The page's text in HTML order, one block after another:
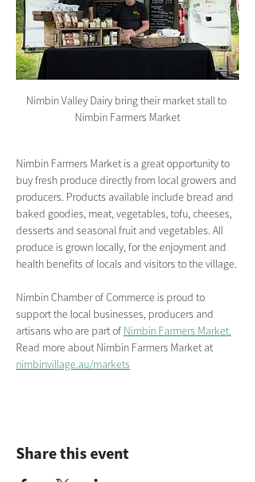
Nimbin Valley Dairy bring their market stall to
Nimbin Farmers Market
Nimbin Farmers Market is a great opportunity to
buy fresh produce directly from local growers and
producers. Products available include bread and
baked goodies, meat, vegetables, tofu, cheeses,
desserts and seasonal fruit and vegetables. All
produce is grown locally, for the enjoyment and
health benefits of locals and visitors to the village.
Nimbin Chamber of Commerce is proud to
support the local businesses, producers and
artisans who are part of Nimbin Farmers Market.
Read more about Nimbin Farmers Market at
nimbinvillage.au/markets
Share this event